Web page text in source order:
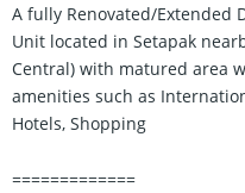
A fully Renovated/Extended
Unit located in Setapak
Central) with matured area
amenities such as
Hotels, Shopping
=============